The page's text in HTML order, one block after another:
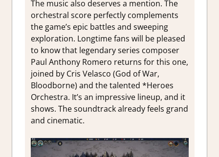
The music also deserves a mention. The
orchestral score perfectly complements
the game’s epic battles and sweeping
exploration. Longtime fans will be pleased
to know that legendary series composer
Paul Anthony Romero returns for this one,
joined by Cris Velasco (God of War,
Bloodborne) and the talented *Heroes
Orchestra. It’s an impressive lineup, and it
shows. The soundtrack already feels grand
and cinematic.